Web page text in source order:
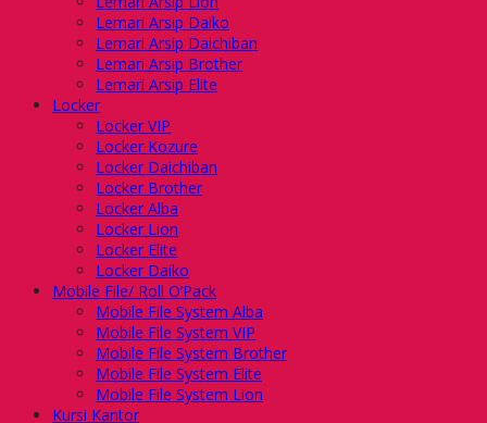
Lemari Arsip Daiko
Lemari Arsip Daichiban
Lemari Arsip Brother
Lemari Arsip Elite
Locker
Locker VIP
Locker Kozure
Locker Daichiban
Locker Brother
Locker Alba
Locker Lion
Locker Elite
Locker Daiko
Mobile File/ Roll O’Pack
Mobile File System Alba
Mobile File System VIP
Mobile File System Brother
Mobile File System Elite
Mobile File System Lion
Kursi Kantor